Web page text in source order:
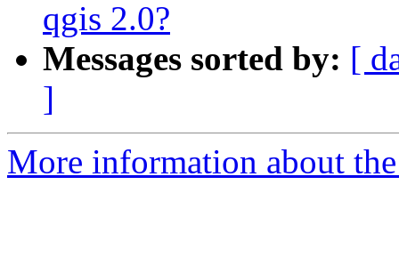
qgis 2.0?
Messages sorted by: [
]
More information about